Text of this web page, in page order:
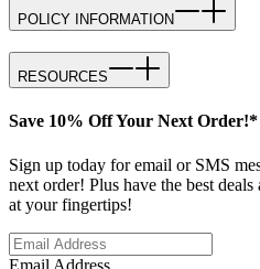
POLICY INFORMATION
RESOURCES
Save 10% Off Your Next Order!*
Sign up today for email or SMS
next order! Plus have the best
at your fingertips!
Email Address